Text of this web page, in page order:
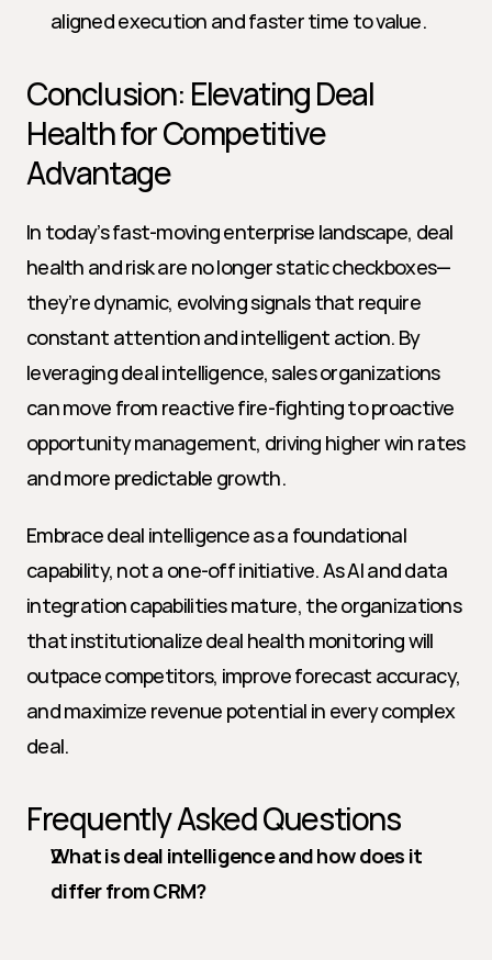
aligned execution and faster time to value.
Conclusion: Elevating Deal
Health for Competitive
Advantage
In today’s fast-moving enterprise landscape, deal
health and risk are no longer static checkboxes—
they’re dynamic, evolving signals that require
constant attention and intelligent action. By
leveraging deal intelligence, sales organizations
can move from reactive fire-fighting to proactive
opportunity management, driving higher win rates
and more predictable growth.
Embrace deal intelligence as a foundational
capability, not a one-off initiative. As AI and data
integration capabilities mature, the organizations
that institutionalize deal health monitoring will
outpace competitors, improve forecast accuracy,
and maximize revenue potential in every complex
deal.
Frequently Asked Questions
What is deal intelligence and how does it
differ from CRM?